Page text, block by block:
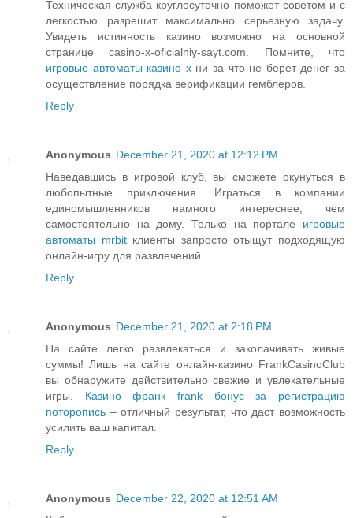
Техническая служба круглосуточно поможет советом и с
легкостью разрешит максимально серьезную задачу.
Увидеть истинность казино возможно на основной
странице casino-x-oficialniy-sayt.com. Помните, что
игровые автоматы казино xни за что не берет денег за
осуществление порядка верификации гемблеров.
Reply
Anonymous December 21, 2020 at 12:12 PM
Наведавшись в игровой клуб, вы сможете окунуться в
любопытные приключения. Играться в компании
единомышленников намного интереснее, чем
самостоятельно на дому. Только на портале игровые
автоматы mrbitклиенты запросто отыщут подходящую
онлайн-игру для развлечений.
Reply
Anonymous December 21, 2020 at 2:18 PM
На сайте легко развлекаться и заколачивать живые
суммы! Лишь на сайте онлайн-казино FrankCasinoClub
вы обнаружите действительно свежие и увлекательные
игры. Казино франк frank бонус за регистрацию
поторопись – отличный результат, что даст возможность
усилить ваш капитал.
Reply
Anonymous December 22, 2020 at 12:51 AM